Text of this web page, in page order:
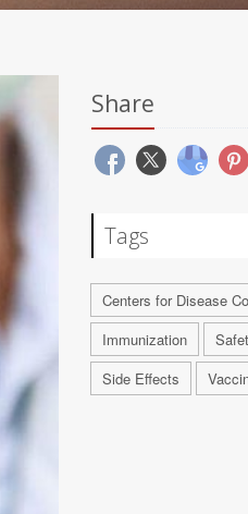
Share
Tags
Centers for Disease
Immunization
Side Effects